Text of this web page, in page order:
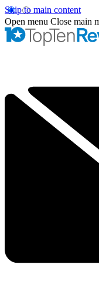
Skip to main content
Open menu Close main